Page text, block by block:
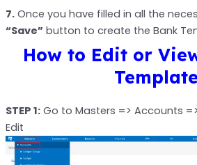
7.Once you have filled in all the
“Save”button to create the Bank
How to Edit or
Template
STEP 1:Go to Masters => Accounts
Edit